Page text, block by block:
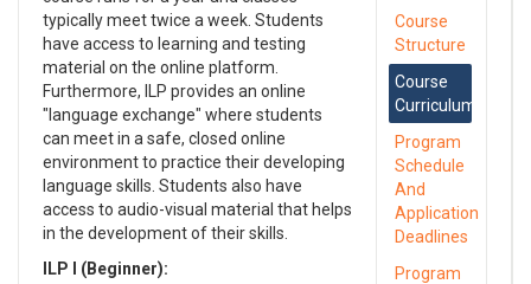
Course
Structure
Course
Curriculum
Program
Schedule
And
Application
Deadlines
Program
typically meet twice a week. Students
have access to learning and testing
material on the online platform.
Furthermore, ILP provides an online
"language exchange" where students
can meet in a safe, closed online
environment to practice their developing
language skills. Students also have
access to audio-visual material that helps
in the development of their skills.
ILP I (Beginner):